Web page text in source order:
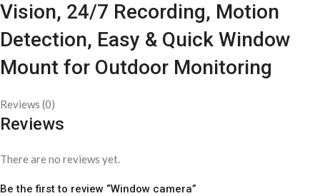
Vision, 24/7 Recording, Motion
Detection, Easy & Quick Window
Mount for Outdoor Monitoring
Reviews (0)
Reviews
There are no reviews yet.
Be the first to review “Window camera”